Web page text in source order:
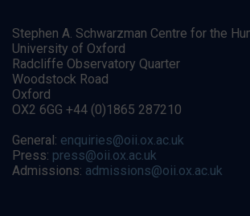
Stephen A. Schwarzman Centre for the
University of Oxford
Radcliffe Observatory Quarter
Woodstock Road
Oxford
OX2 6GG +44 (0)1865 287210
General: enquiries@oii.ox.ac.uk
Press: press@oii.ox.ac.uk
Admissions: admissions@oii.ox.ac.uk